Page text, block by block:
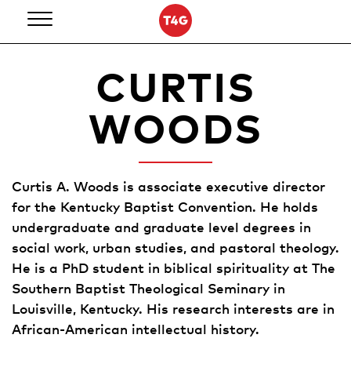
content
CURTIS
WOODS
Curtis A. Woods is associate executive director
for the Kentucky Baptist Convention. He holds
undergraduate and graduate level degrees in
social work, urban studies, and pastoral theology.
He is a PhD student in biblical spirituality at The
Southern Baptist Theological Seminary in
Louisville, Kentucky. His research interests are in
African-American intellectual history.